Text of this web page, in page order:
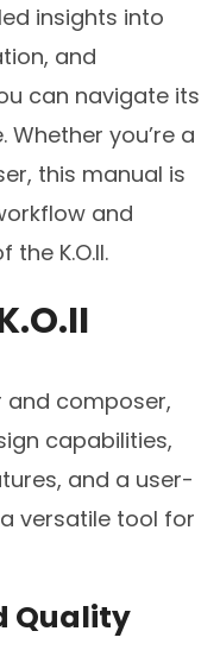
insights into
and
can navigate its
you’re a
this manual is
and
K.O.II.
and composer,
capabilities,
and a user-
versatile tool for
Quality